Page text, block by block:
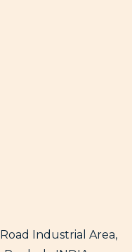
Industrial Area,